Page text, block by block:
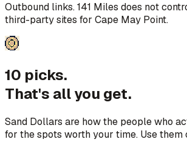
Outbound links. 141 Miles does not
third-party sites for Cape May Point.
10 picks.
That's all you get.
Sand Dollars are how the people who
for the spots worth your time. Use them